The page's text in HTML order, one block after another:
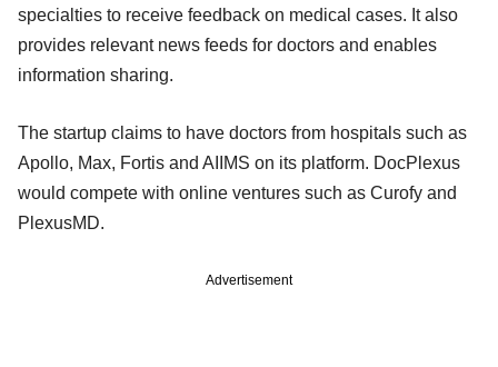
specialties to receive feedback on medical cases. It also
provides relevant news feeds for doctors and enables
information sharing.
The startup claims to have doctors from hospitals such as
Apollo, Max, Fortis and AIIMS on its platform. DocPlexus
would compete with online ventures such as Curofy and
PlexusMD.
Advertisement